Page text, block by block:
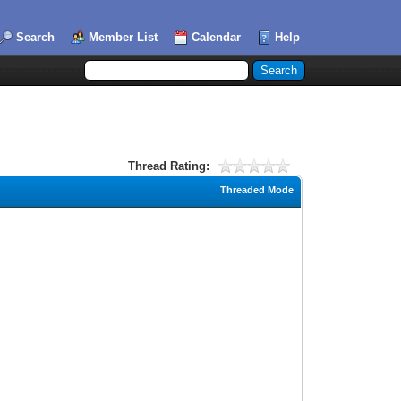
Search Member List Calendar Help
Thread Rating:
Threaded Mode